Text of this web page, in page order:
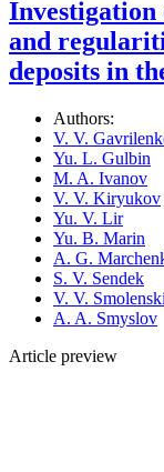
and
deposits in
Authors:
V. V.
Yu. L. Gulbin
M. A. Ivanov
V. V. Kiryukov
Yu. V. Lir
Yu. B. Marin
A. G.
S. V. Sendek
V. V.
A. A. Smyslov
Article preview